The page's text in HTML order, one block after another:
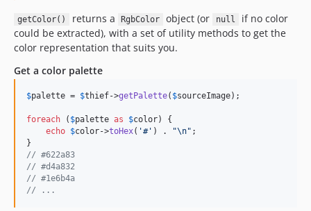
getColor() returns a RgbColor object (or null
if no color
could be extracted), with a set of utility methods to get the
color representation that suits you.
Get a color palette
$palette = $thief->getPalette( $sourceImage);
foreach ( $palette as $color) {
echo $color->toHex( '#' ) . "\n" ;
// #622a83
// #d4a832
// #1e6b4a
// ...